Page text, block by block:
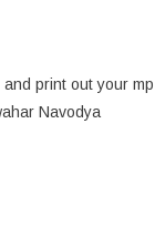
print out your mp
Navodya